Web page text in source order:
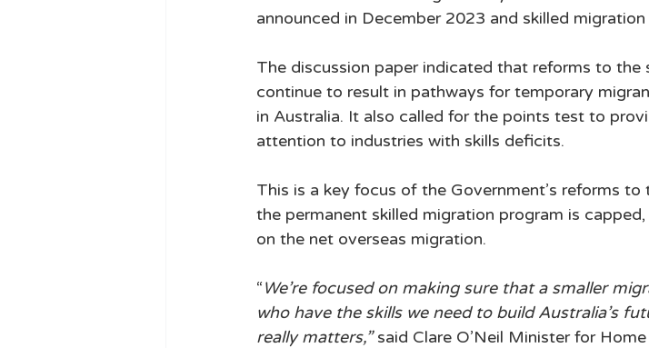
announced in December 2023 and skilled
The discussion paper indicated that reforms to
continue to result in pathways for temporary
in Australia. It also called for the points test to
attention to industries with skills deficits.
This is a key focus of the Government’s reforms
the permanent skilled migration program is
on the net overseas migration.
“We’re focused on making sure that a smaller
who have the skills we need to build Australia’s
really matters,” said Clare O’Neil Minister for